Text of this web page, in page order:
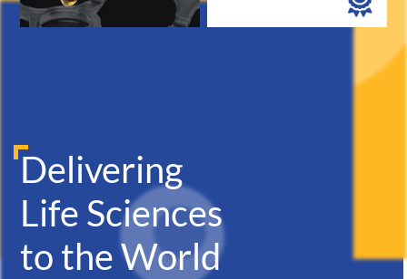
Delivering
Life Sciences
to the World